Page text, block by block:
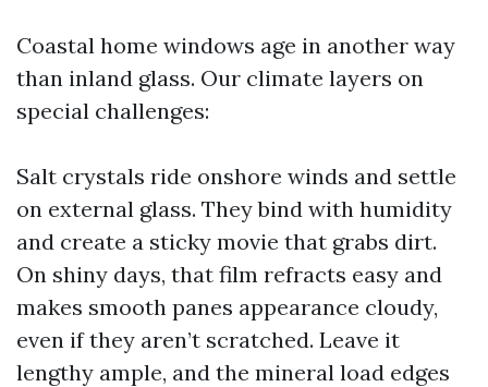
Coastal home windows age in another way
than inland glass. Our climate layers on
special challenges:
Salt crystals ride onshore winds and settle
on external glass. They bind with humidity
and create a sticky movie that grabs dirt.
On shiny days, that film refracts easy and
makes smooth panes appearance cloudy,
even if they aren’t scratched. Leave it
lengthy ample, and the mineral load edges